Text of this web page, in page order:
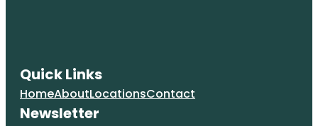
Quick Links
HomeAboutLocationsContact
Newsletter